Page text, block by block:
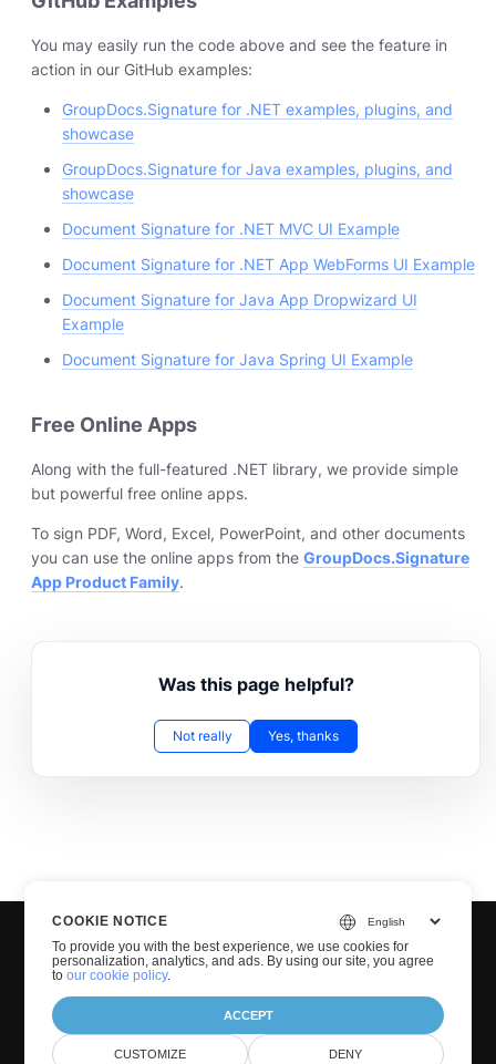
You may easily run the code above and see the feature in
action in our GitHub examples:
GroupDocs.Signature for .NET examples, plugins, and
showcase
GroupDocs.Signature for Java examples, plugins, and
showcase
Document Signature for .NET MVC UI Example
Document Signature for .NET App WebForms UI Example
Document Signature for Java App Dropwizard UI
Example
Document Signature for Java Spring UI Example
Free Online Apps
Along with the full-featured .NET library, we provide simple
but powerful free online apps.
To sign PDF, Word, Excel, PowerPoint, and other documents
you can use the online apps from the GroupDocs.Signature
App Product Family.
Was this page helpful?
Not really Yes, thanks
© Groupdocs 2001-2026. All Rights Reserved.
COOKIE NOTICE
To provide you with the best experience, we use cookies for
personalization, analytics, and ads. By using our site, you agree
toour cookie policy.
ACCEPT
CUSTOMIZE DENY